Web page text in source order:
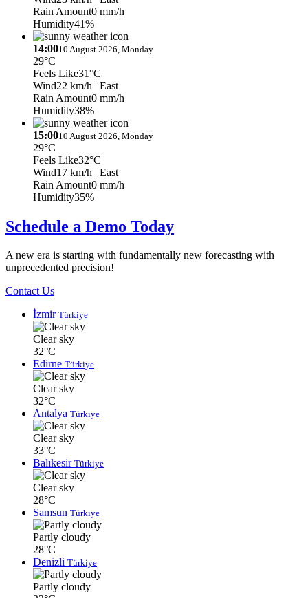
Rain Amount0 mm/h
Humidity41%
14:0010 August 2026, Monday
29°C
Feels Like31°C
Wind22 km/h | East
Rain Amount0 mm/h
Humidity38%
15:0010 August 2026, Monday
29°C
Feels Like32°C
Wind17 km/h | East
Rain Amount0 mm/h
Humidity35%
Schedule a Demo Today
A new era is starting with fundamentally new forecasting with
unprecedented precision!
Contact Us
İzmir Türkiye
Clear sky
32°C
Edirne Türkiye
Clear sky
32°C
Antalya Türkiye
Clear sky
33°C
Balıkesir Türkiye
Clear sky
28°C
Samsun Türkiye
Partly cloudy
28°C
Denizli Türkiye
Partly cloudy